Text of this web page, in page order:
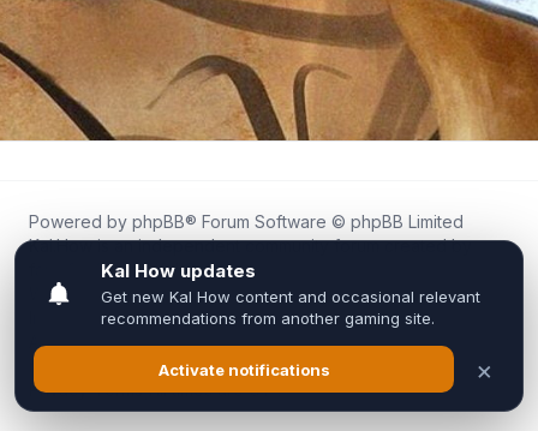
Powered by phpBB® Forum Software © phpBB Limited
Kal.How is an independent community forum created by
fans for fans of Kal Online.
We are not affiliated with, endorsed by, or connected to
Inixsoft or the official Kal Online team in any way.
All trademarks, game content, and copyrights belong to their
respective owners.
Privacy|Terms|All times areUTC